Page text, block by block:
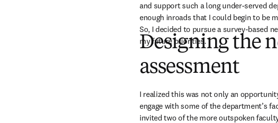
and support such a long under-served
enough inroads that I could begin to be
So, I decided to pursue a survey-based
my future priorities.
Designing the
assessment
I realized this was not only an
engage with some of the department’s
invited two of the more outspoken